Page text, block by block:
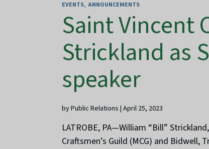
EVENTS ANNOUNCEMENTS
Saint Vincent
Strickland as
speaker
by Public Relations | April 25, 2023
LATROBE, PA—William “Bill”
Craftsmen’s Guild (MCG) and Bidwell,